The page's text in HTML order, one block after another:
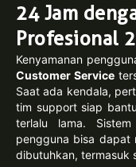
24 Jam
Profesional
Kenyamanan
Customer Service
Saat ada kendala,
tim support siap
terlalu lama.
pengguna bisa dapat
dibutuhkan, termasuk